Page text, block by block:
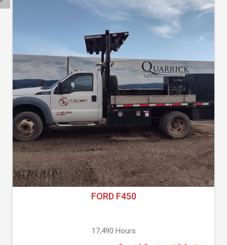
FORD F450
17,490 Hours